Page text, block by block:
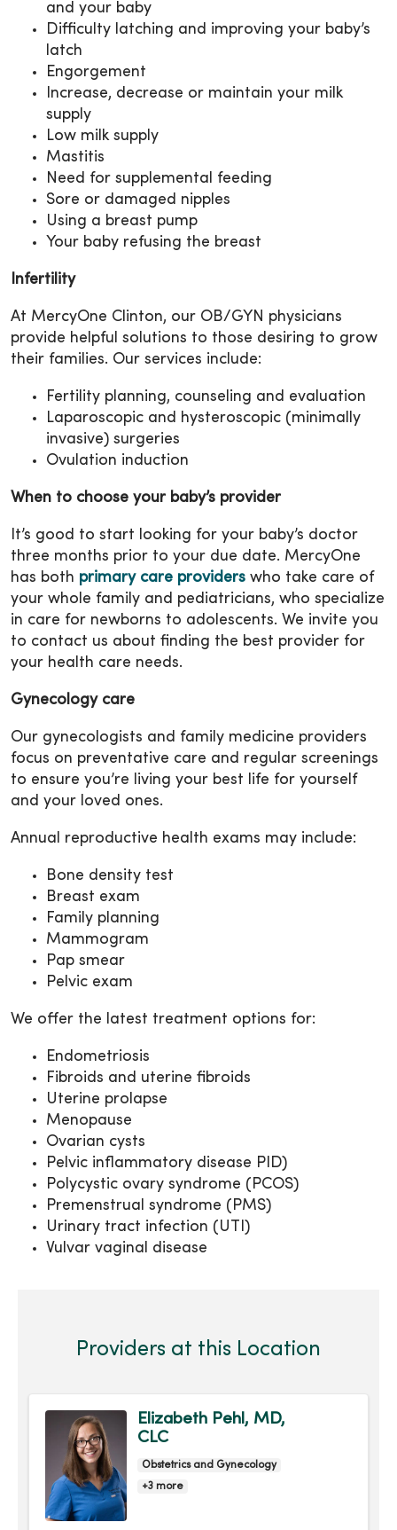
and your baby
Difficulty latching and improving your baby’s
latch
Engorgement
Increase, decrease or maintain your milk
supply
Low milk supply
Mastitis
Need for supplemental feeding
Sore or damaged nipples
Using a breast pump
Your baby refusing the breast
Infertility
At MercyOne Clinton, our OB/GYN physicians
provide helpful solutions to those desiring to grow
their families. Our services include:
Fertility planning, counseling and evaluation
Laparoscopic and hysteroscopic (minimally
invasive) surgeries
Ovulation induction
When to choose your baby’s provider
It’s good to start looking for your baby’s doctor
three months prior to your due date. MercyOne
has both primary care providers who take care of
your whole family and pediatricians, who specialize
in care for newborns to adolescents. We invite you
to contact us about finding the best provider for
your health care needs.
Gynecology care
Our gynecologists and family medicine providers
focus on preventative care and regular screenings
to ensure you’re living your best life for yourself
and your loved ones.
Annual reproductive health exams may include:
Bone density test
Breast exam
Family planning
Mammogram
Pap smear
Pelvic exam
We offer the latest treatment options for:
Endometriosis
Fibroids and uterine fibroids
Uterine prolapse
Menopause
Ovarian cysts
Pelvic inflammatory disease PID)
Polycystic ovary syndrome (PCOS)
Premenstrual syndrome (PMS)
Urinary tract infection (UTI)
Vulvar vaginal disease
Providers at this Location
Elizabeth Pehl, MD,
CLC
Obstetrics and Gynecology
+3 more